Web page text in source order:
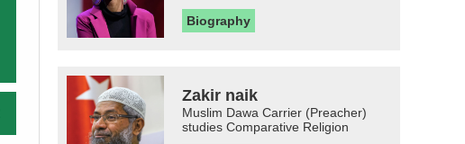
Biography
Zakir naik
Muslim Dawa Carrier (Preacher)
studies Comparative Religion